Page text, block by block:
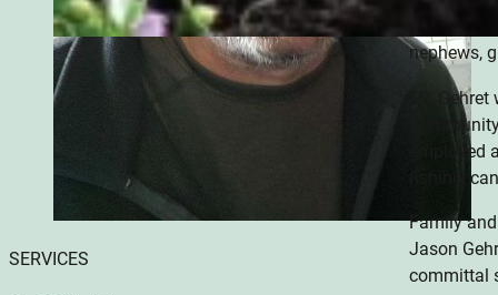
SERVICES
nephews,
Mr.
fishing,
Family
Jason
committal